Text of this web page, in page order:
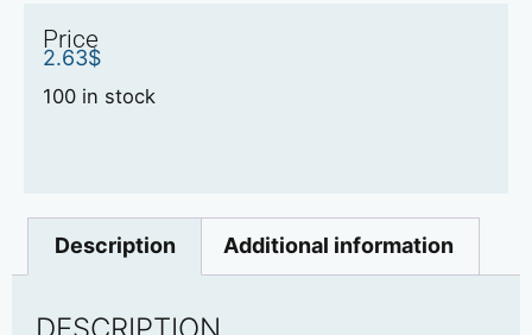
Price
2.63$
100 in stock
Description Additional information